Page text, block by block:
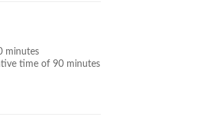
minutes
time of 90 minutes